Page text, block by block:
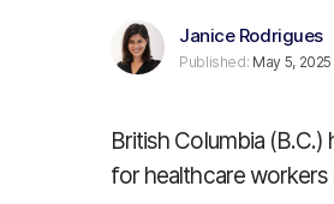
Janice Rodrigues
Published: May 5, 2025
British Columbia
for healthcare